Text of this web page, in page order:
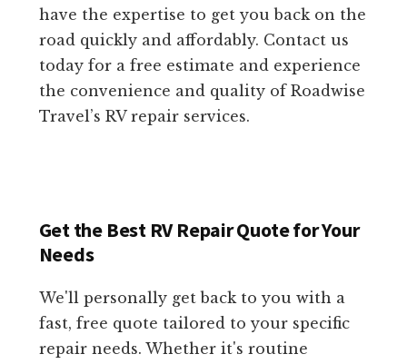
have the expertise to get you back on the
road quickly and affordably. Contact us
today for a free estimate and experience
the convenience and quality of Roadwise
Travel’s RV repair services.
Get the Best RV Repair Quote for Your
Needs
We'll personally get back to you with a
fast, free quote tailored to your specific
repair needs. Whether it's routine